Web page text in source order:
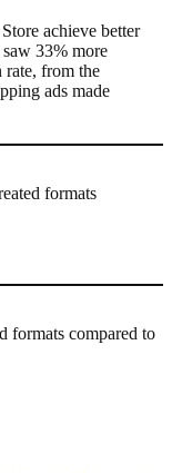
achieve better
33% more
from the
ads made
formats
formats compared to